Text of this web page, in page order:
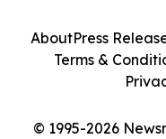
© 1995-2026
AboutPress
Terms &